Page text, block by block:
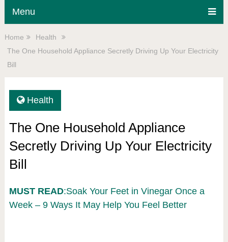
Menu
Home
Health
The One Household Appliance Secretly Driving Up Your Electricity
Bill
Health
The One Household Appliance
Secretly Driving Up Your Electricity
Bill
MUST READ:Soak Your Feet in Vinegar Once a
Week – 9 Ways It May Help You Feel Better